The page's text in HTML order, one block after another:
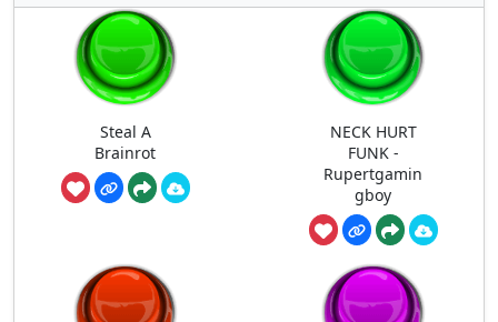
Steal A
Brainrot
NECK HURT
FUNK -
Rupertgamin
gboy